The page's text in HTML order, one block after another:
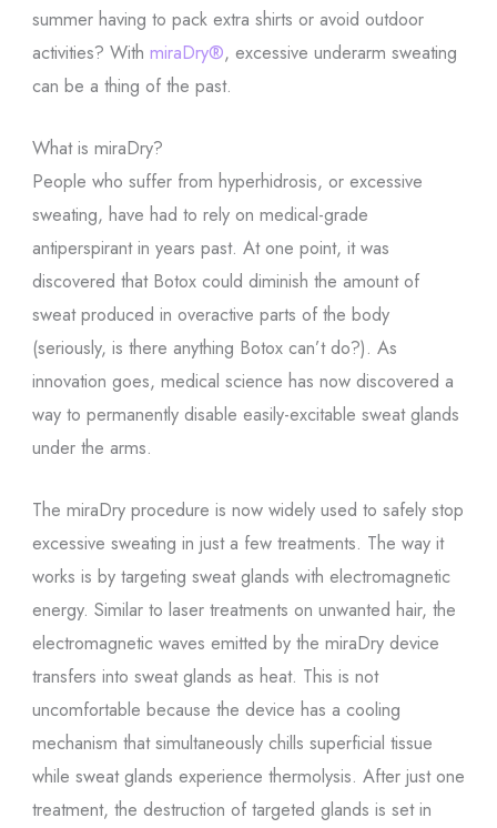
summer having to pack extra shirts or avoid outdoor
activities? With miraDry®, excessive underarm sweating
can be a thing of the past.
What is miraDry?
People who suffer from hyperhidrosis, or excessive
sweating, have had to rely on medical-grade
antiperspirant in years past. At one point, it was
discovered that Botox could diminish the amount of
sweat produced in overactive parts of the body
(seriously, is there anything Botox can’t do?). As
innovation goes, medical science has now discovered a
way to permanently disable easily-excitable sweat glands
under the arms.
The miraDry procedure is now widely used to safely stop
excessive sweating in just a few treatments. The way it
works is by targeting sweat glands with electromagnetic
energy. Similar to laser treatments on unwanted hair, the
electromagnetic waves emitted by the miraDry device
transfers into sweat glands as heat. This is not
uncomfortable because the device has a cooling
mechanism that simultaneously chills superficial tissue
while sweat glands experience thermolysis. After just one
treatment, the destruction of targeted glands is set in